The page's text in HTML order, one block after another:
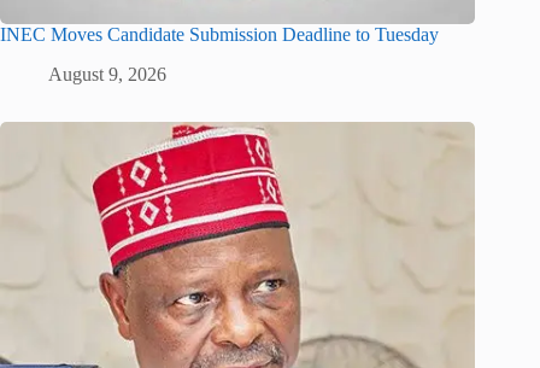
INEC Moves Candidate Submission Deadline to Tuesday
August 9, 2026